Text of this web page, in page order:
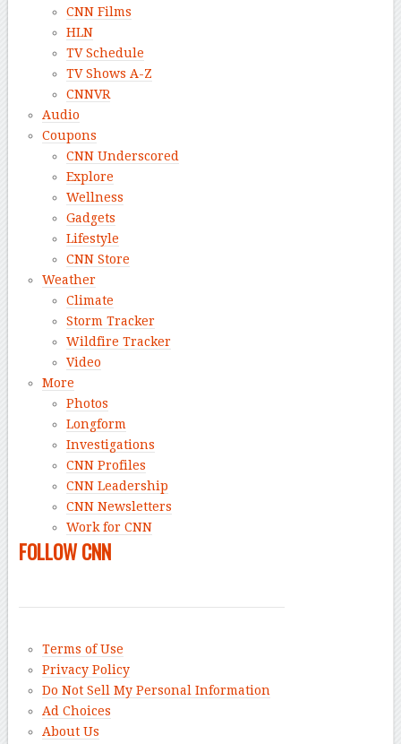
CNN Films
HLN
TV Schedule
TV Shows A-Z
CNNVR
Audio
Coupons
CNN Underscored
Explore
Wellness
Gadgets
Lifestyle
CNN Store
Weather
Climate
Storm Tracker
Wildfire Tracker
Video
More
Photos
Longform
Investigations
CNN Profiles
CNN Leadership
CNN Newsletters
Work for CNN
FOLLOW CNN
Terms of Use
Privacy Policy
Do Not Sell My Personal Information
Ad Choices
About Us